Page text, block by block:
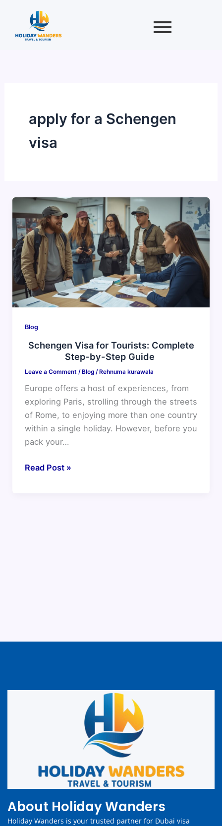
content
apply for a Schengen
visa
Blog
Schengen Visa for Tourists: Complete
Step-by-Step Guide
Leave a Comment /Blog/Rehnuma kurawala
Europe offers a host of experiences, from
exploring Paris, strolling through the streets
of Rome, to enjoying more than one country
within a single holiday. However, before you
pack your…
Schengen
Visa
for
Tourists:
Complete
Step-
by-
Step
Guide
Read Post »
About Holiday Wanders
Holiday Wanders is your trusted partner for Dubai visa